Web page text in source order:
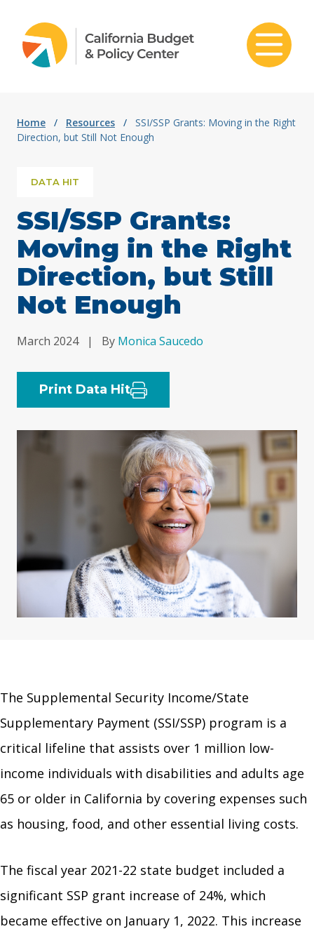
Home / Resources /
SSI/SSP Grants: Moving in the Right
Direction, but Still Not Enough
DATA HIT
SSI/SSP Grants:
Moving in the Right
Direction, but Still
Not Enough
March 2024 | By Monica Saucedo
Print Data Hit
The Supplemental Security Income/State
Supplementary Payment (SSI/SSP) program is a
critical lifeline that assists over 1 million low-
income individuals with disabilities and adults age
65 or older in California by covering expenses such
as housing, food, and other essential living costs.
The fiscal year 2021-22 state budget included a
significant SSP grant increase of 24%, which
became effective on January 1, 2022. This increase